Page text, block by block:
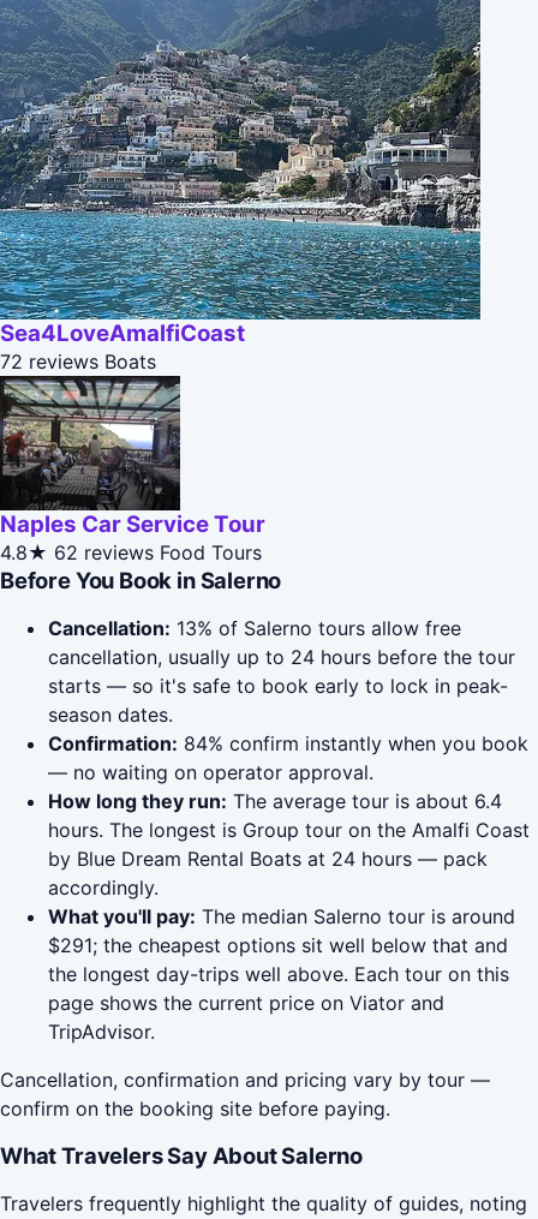
Sea4LoveAmalfiCoast
72 reviews Boats
Naples Car Service Tour
4.8★ 62 reviews Food Tours
Before You Book in Salerno
Cancellation: 13% of Salerno tours allow free
cancellation, usually up to 24 hours before the tour
starts — so it's safe to book early to lock in peak-
season dates.
Confirmation: 84% confirm instantly when you book
— no waiting on operator approval.
How long they run: The average tour is about 6.4
hours. The longest is Group tour on the Amalfi Coast
by Blue Dream Rental Boats at 24 hours — pack
accordingly.
What you'll pay: The median Salerno tour is around
$291; the cheapest options sit well below that and
the longest day-trips well above. Each tour on this
page shows the current price on Viator and
TripAdvisor.
Cancellation, confirmation and pricing vary by tour —
confirm on the booking site before paying.
What Travelers Say About Salerno
Travelers frequently highlight the quality of guides, noting